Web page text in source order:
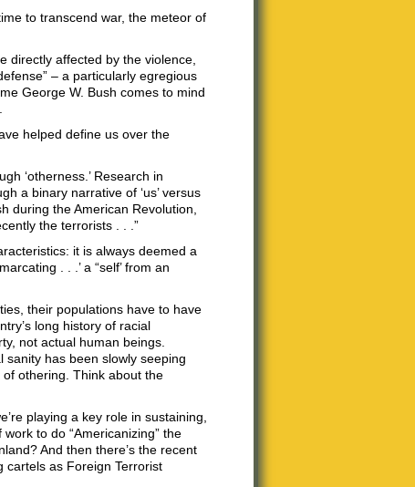
to transcend war, the meteor of
directly affected by the violence,
– a particularly egregious
George W. Bush comes to mind
helped define us over the
‘otherness.’ Research in
a binary narrative of ‘us’ versus
during the American Revolution,
the terrorists . . .”
it is always deemed a
. . .’ a “self’ from an
their populations have to have
long history of racial
not actual human beings.
sanity has been slowly seeping
othering. Think about the
playing a key role in sustaining,
to do “Americanizing” the
And then there’s the recent
cartels as Foreign Terrorist